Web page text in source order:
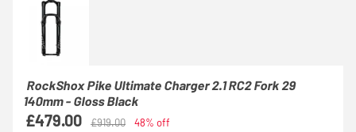
RockShox Pike Ultimate Charger 2.1 RC2 Fork 29
140mm - Gloss Black
£479.00 £919.00 48% off